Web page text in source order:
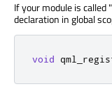
If your module is
declaration in global
void